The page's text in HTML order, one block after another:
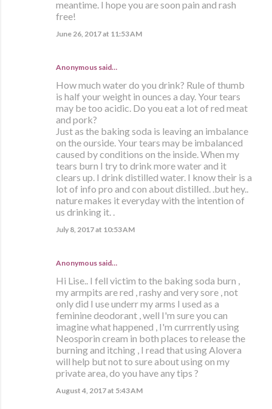
meantime. I hope you are soon pain and rash
free!
June 26, 2017 at 11:53 AM
Anonymous said…
How much water do you drink? Rule of thumb
is half your weight in ounces a day. Your tears
may be too acidic. Do you eat a lot of red meat
and pork?
Just as the baking soda is leaving an imbalance
on the ourside. Your tears may be imbalanced
caused by conditions on the inside. When my
tears burn I try to drink more water and it
clears up. I drink distilled water. I know their is a
lot of info pro and con about distilled. .but hey..
nature makes it everyday with the intention of
us drinking it. .
July 8, 2017 at 10:53 AM
Anonymous said…
Hi Lise.. I fell victim to the baking soda burn ,
my armpits are red , rashy and very sore , not
only did I use underr my arms I used as a
feminine deodorant , well I'm sure you can
imagine what happened , I'm currrently using
Neosporin cream in both places to release the
burning and itching , I read that using Alovera
will help but not to sure about using on my
private area, do you have any tips ?
August 4, 2017 at 5:43 AM